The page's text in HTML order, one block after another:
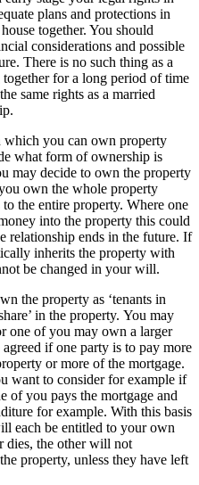
plans and protections in
together. You should
considerations and possible
There is no such thing as a
for a long period of time
same rights as a married
which you can own property
what form of ownership is
may decide to own the property
own the whole property
the entire property. Where one
into the property this could
relationship ends in the future. If
inherits the property with
be changed in your will.
the property as ‘tenants in
in the property. You may
one of you may own a larger
if one party is to pay more
or more of the mortgage.
want to consider for example if
of you pays the mortgage and
for example. With this basis
each be entitled to your own
dies, the other will not
property, unless they have left